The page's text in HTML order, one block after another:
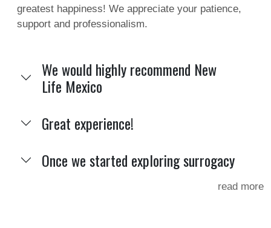
greatest happiness! We appreciate your patience,
support and professionalism.
We would highly recommend New
Life Mexico
Great experience!
Once we started exploring surrogacy
read more